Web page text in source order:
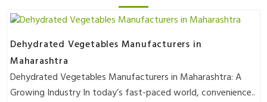
Dehydrated Vegetables Manufacturers in
Maharashtra
Dehydrated Vegetables Manufacturers in Maharashtra: A
Growing Industry In today’s fast-paced world, convenience..